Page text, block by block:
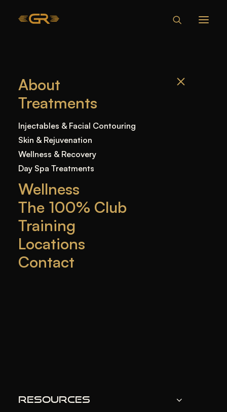
About
Treatments
Injectables & Facial Contouring
Skin & Rejuvenation
Wellness & Recovery
Day Spa Treatments
Wellness
The 100% Club
Training
Locations
Contact
Resources
ALLERGIC TO
BOTOX?
UNDERSTANDING
RISKS
Allergic to Botox? Understanding Risks
mild to severe reactions.